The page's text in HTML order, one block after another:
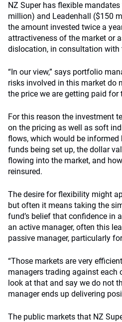
NZ Super has flexible
million) and Leadenhall ($150
the amount invested twice a
attractiveness of the market or
dislocation, in consultation with
“In our view,” says portfolio
risks involved in this market do
the price we are getting paid for
For this reason the investment
on the pricing as well as soft
flows, which would be informed
funds being set up, the dollar
flowing into the market, and
reinsured.
The desire for flexibility might
but often it means taking the
fund’s belief that confidence in
an active manager, often this
passive manager, particularly
“Those markets are very
managers trading against each
look at that and say we do not
manager ends up delivering
The public markets that NZ